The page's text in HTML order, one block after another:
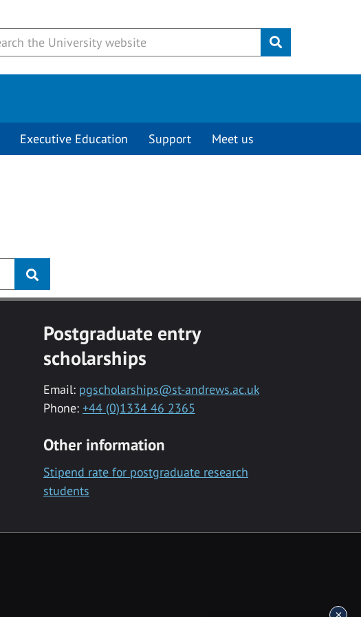
Submit
Executive Education Support Meet us
Postgraduate entry
scholarships
Email: pgscholarships@st-andrews.ac.uk
Phone: +44 (0)1334 46 2365
Other information
Stipend rate for postgraduate research
students